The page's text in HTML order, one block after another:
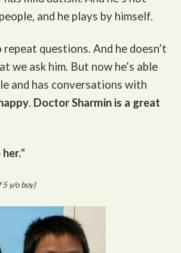
and he plays by himself.
questions. And he doesn’t
we ask him. But now he’s able
and has conversations with
. Doctor Sharmin is a great
"
5 y/o boy)